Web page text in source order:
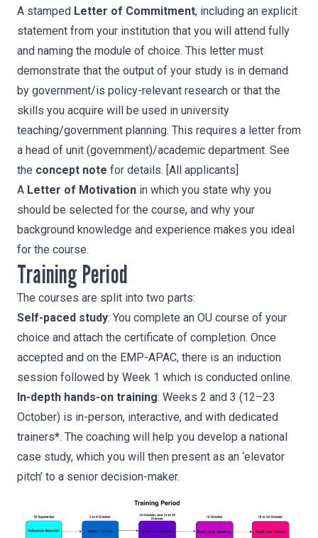
A stamped Letter of Commitment, including an explicit
statement from your institution that you will attend fully
and naming the module of choice. This letter must
demonstrate that the output of your study is in demand
by government/is policy-relevant research or that the
skills you acquire will be used in university
teaching/government planning. This requires a letter from
a head of unit (government)/academic department. See
the concept note for details. [All applicants]
A Letter of Motivation in which you state why you
should be selected for the course, and why your
background knowledge and experience makes you ideal
for the course.
Training Period
The courses are split into two parts:
Self-paced study: You complete an OU course of your
choice and attach the certificate of completion. Once
accepted and on the EMP-APAC, there is an induction
session followed by Week 1 which is conducted online.
In-depth hands-on training: Weeks 2 and 3 (12–23
October) is in-person, interactive, and with dedicated
trainers*. The coaching will help you develop a national
case study, which you will then present as an ‘elevator
pitch’ to a senior decision-maker.